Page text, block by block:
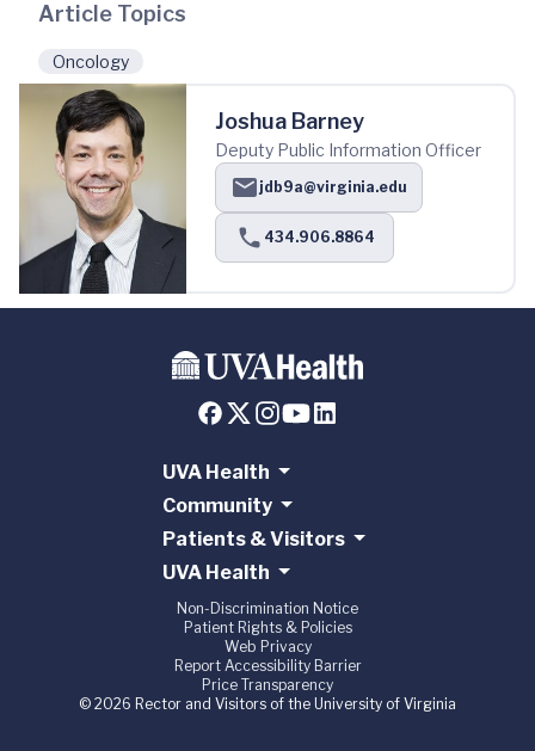
Article Topics
Oncology
Joshua Barney
Deputy Public Information Officer
jdb9a@virginia.edu
434.906.8864
UVA Health
Community
Patients & Visitors
UVA Health
Non-Discrimination Notice
Patient Rights & Policies
Web Privacy
Report Accessibility Barrier
Price Transparency
© 2026 Rector and Visitors of the University of Virginia